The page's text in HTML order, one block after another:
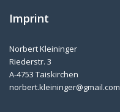
Imprint
Norbert Kleininger
Riederstr. 3
A-4753 Taiskirchen
norbert.kleininger@gmail.com